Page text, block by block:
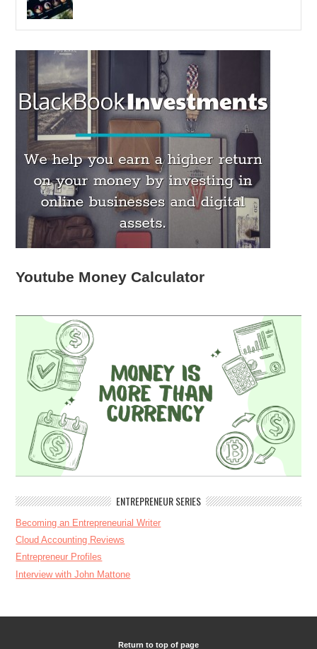
Youtube Money Calculator
ENTREPRENEUR SERIES
Becoming an Entrepreneurial Writer
Cloud Accounting Reviews
Entrepreneur Profiles
Interview with John Mattone
Return to top of page